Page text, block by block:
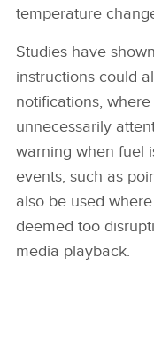
temperature
Studies have
instructions could
notifications,
unnecessarily
warning when fuel
events, such as
also be used
deemed too
media playback.